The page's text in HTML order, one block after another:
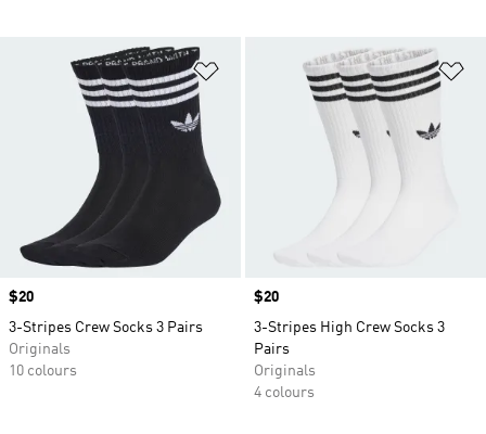
Add to Wishlist
Price
$20
3-Stripes Crew Socks 3 Pairs
Originals
10 colours
Price
$20
3-Stripes High Crew Socks 3
Pairs
Originals
4 colours